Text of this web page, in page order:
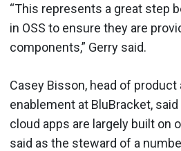
“This represents a great step
in OSS to ensure they are
components,” Gerry said.
Casey Bisson, head of product
enablement at BluBracket,
cloud apps are largely built on
said as the steward of a